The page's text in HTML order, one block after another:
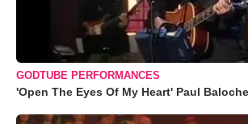
GODTUBE PERFORMANCES
'Open The Eyes Of My Heart' Paul